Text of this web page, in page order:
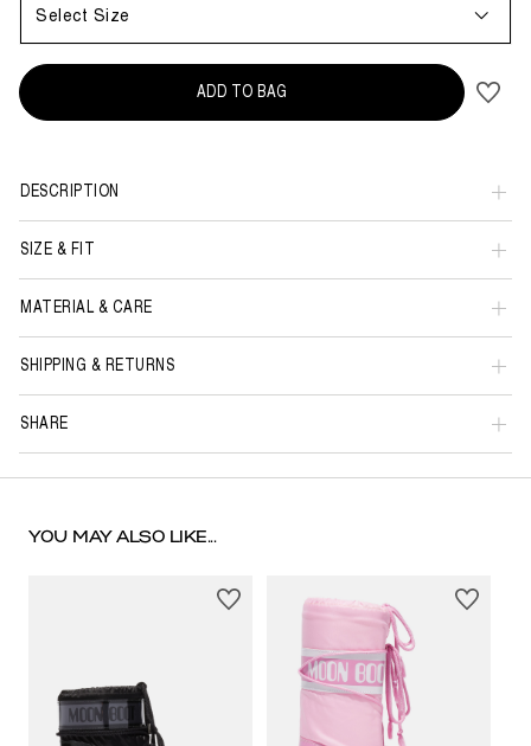
Select Size
ADD TO BAG
DESCRIPTION
SIZE & FIT
MATERIAL & CARE
SHIPPING & RETURNS
SHARE
YOU MAY ALSO LIKE...